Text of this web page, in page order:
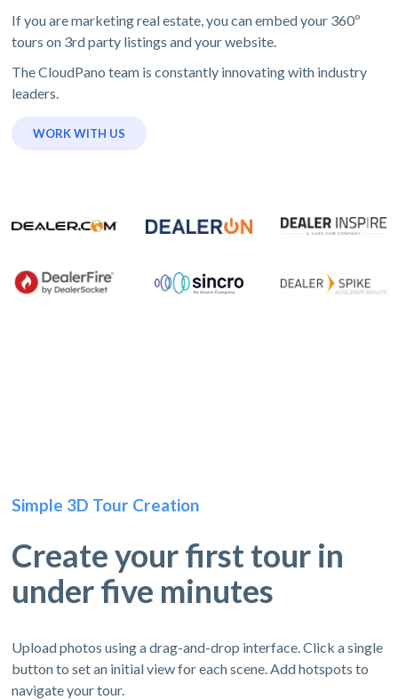
If you are marketing real estate, you can embed your 360º
tours on 3rd party listings and your website.
The CloudPano team is constantly innovating with industry
leaders.
WORK WITH US
Simple 3D Tour Creation
Create your first tour in
under five minutes
Upload photos using a drag-and-drop interface. Click a single
button to set an initial view for each scene. Add hotspots to
navigate your tour.